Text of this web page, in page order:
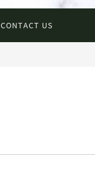
CONTACT US